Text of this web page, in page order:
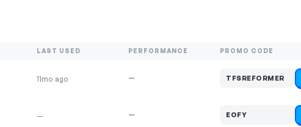
LAST USED PERFORMANCE PROMO CODE
11mo ago — TFSREFORMER
— — EOFY